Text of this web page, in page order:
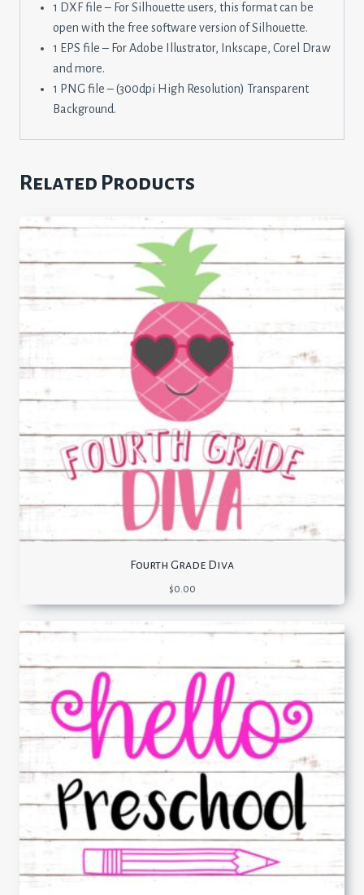
1 DXF file – For Silhouette users, this format can be
open with the free software version of Silhouette.
1 EPS file – For Adobe Illustrator, Inkscape, Corel Draw
and more.
1 PNG file – (300dpi High Resolution) Transparent
Background.
Related Products
Fourth Grade Diva
$0.00